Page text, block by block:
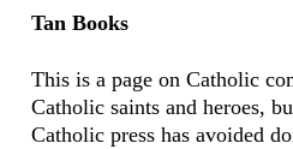
Tan Books
This is a page on Catholic
Catholic saints and heroes,
Catholic press has avoided